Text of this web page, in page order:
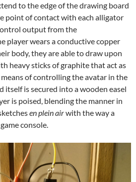
to the edge of the drawing board
point of contact with each alligator
output from the
player wears a conductive copper
body, they are able to draw upon
heavy sticks of graphite that act as
of controlling the avatar in the
itself is secured into a wooden easel
is poised, blending the manner in
en plein airwith the way a
console.